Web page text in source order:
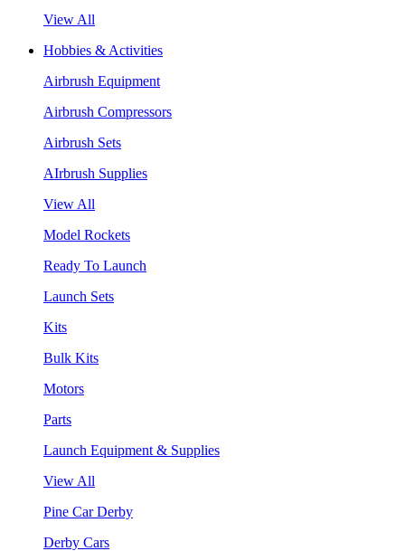
View All
Hobbies & Activities
Airbrush Equipment
Airbrush Compressors
Airbrush Sets
AIrbrush Supplies
View All
Model Rockets
Ready To Launch
Launch Sets
Kits
Bulk Kits
Motors
Parts
Launch Equipment & Supplies
View All
Pine Car Derby
Derby Cars